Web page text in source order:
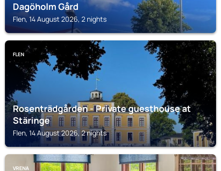
Dagöholm Gård
Flen, 14 August 2026, 2 nights
FLEN
Rosenträdgården - Private guesthouse at
Stäringe
Flen, 14 August 2026, 2 nights
VRENA